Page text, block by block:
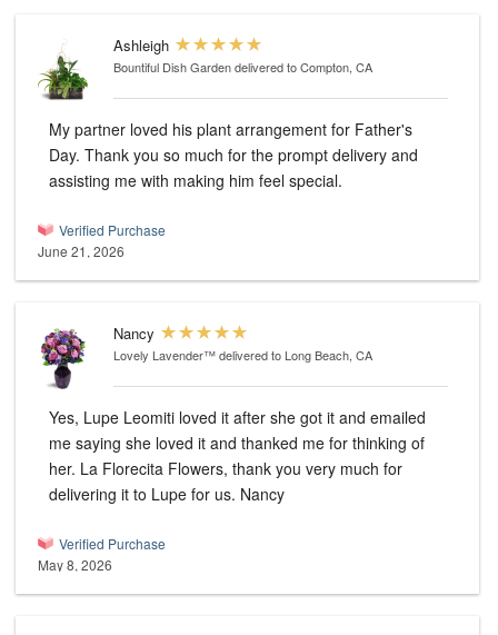
Ashleigh
Bountiful Dish Gardendelivered to Compton, CA
My partner loved his plant arrangement for Father's
Day. Thank you so much for the prompt delivery and
assisting me with making him feel special.
Verified Purchase
June 21, 2026
Nancy
Lovely Lavender™delivered to Long Beach, CA
Yes, Lupe Leomiti loved it after she got it and emailed
me saying she loved it and thanked me for thinking of
her. La Florecita Flowers, thank you very much for
delivering it to Lupe for us. Nancy
Verified Purchase
May 8, 2026